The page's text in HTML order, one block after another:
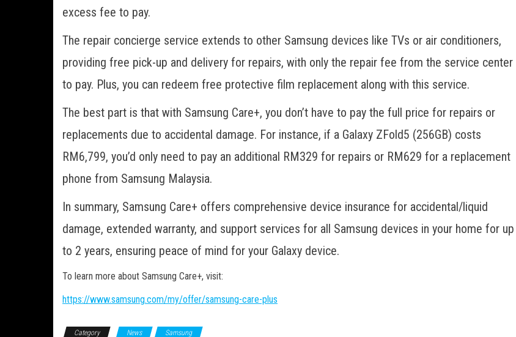
excess fee to pay.
The repair concierge service extends to other Samsung devices like TVs or air conditioners,
providing free pick-up and delivery for repairs, with only the repair fee from the service center
to pay. Plus, you can redeem free protective film replacement along with this service.
The best part is that with Samsung Care+, you don’t have to pay the full price for repairs or
replacements due to accidental damage. For instance, if a Galaxy ZFold5 (256GB) costs
RM6,799, you’d only need to pay an additional RM329 for repairs or RM629 for a replacement
phone from Samsung Malaysia.
In summary, Samsung Care+ offers comprehensive device insurance for accidental/liquid
damage, extended warranty, and support services for all Samsung devices in your home for up
to 2 years, ensuring peace of mind for your Galaxy device.
To learn more about Samsung Care+, visit:
https://www.samsung.com/my/offer/samsung-care-plus
Category News Samsung